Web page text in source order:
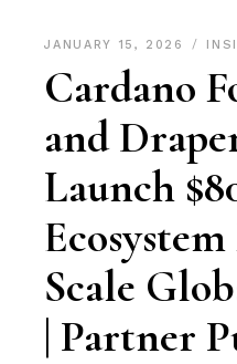
JANUARY 15, 2026
Cardano
and
Launch
Scale
| Partner